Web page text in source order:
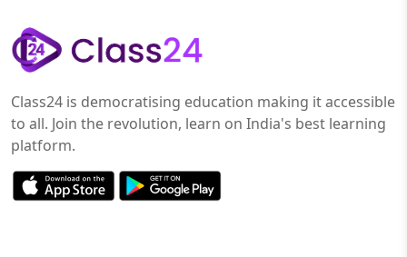
Class24 is democratising education making it accessible
to all. Join the revolution, learn on India's best learning
platform.